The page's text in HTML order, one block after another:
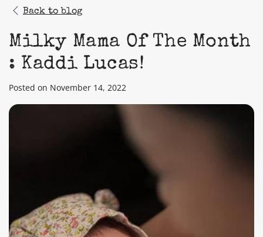
Back to blog
Milky Mama Of The Month
: Kaddi Lucas!
Posted on November 14, 2022